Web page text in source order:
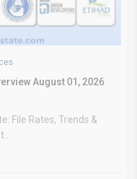
August 01, 2026
File Rates, Trends &